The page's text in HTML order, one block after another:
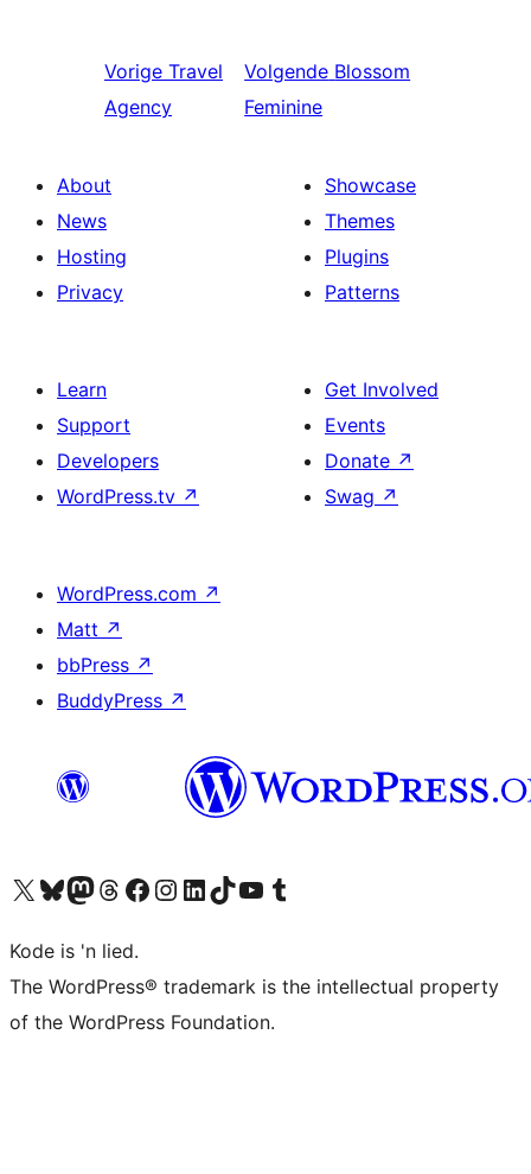
Vorige Travel
Agency
Volgende Blossom
Feminine
About
News
Hosting
Privacy
Showcase
Themes
Plugins
Patterns
Learn
Support
Developers
WordPress.tv ↗
Get Involved
Events
Donate ↗
Swag ↗
WordPress.com ↗
Matt ↗
bbPress ↗
BuddyPress ↗
Visit our X (formerly Twitter) account
Visit our Bluesky account
Visit our Mastodon account
Visit our Threads account
Visit our Facebook page
Visit our Instagram account
Visit our LinkedIn account
Visit our TikTok account
Visit our YouTube channel
Visit our Tumblr account
Kode is 'n lied.
The WordPress® trademark is the intellectual property
of the WordPress Foundation.